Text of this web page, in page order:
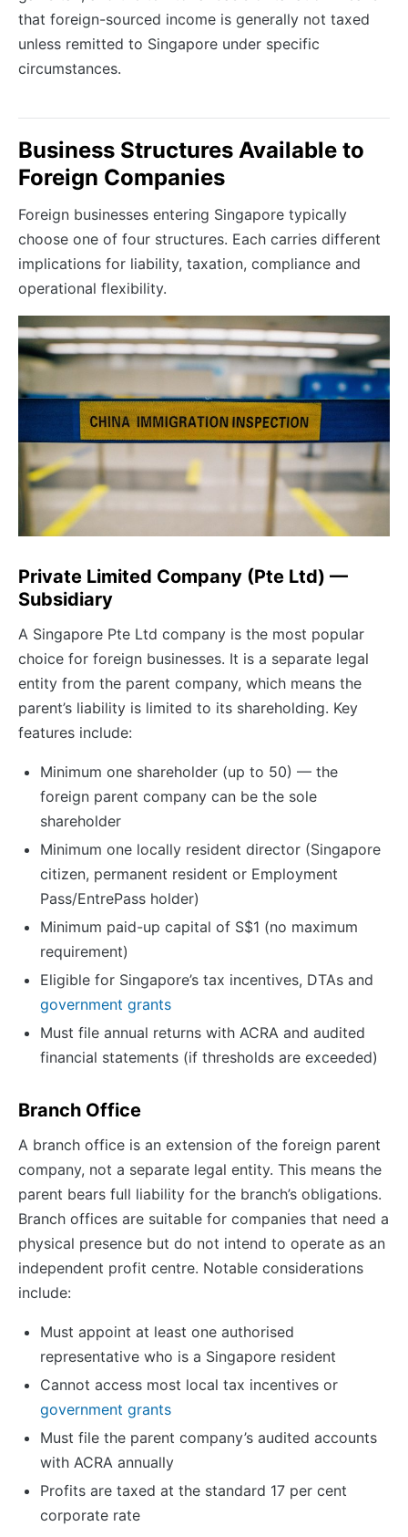
that foreign-sourced income is generally not taxed
unless remitted to Singapore under specific
circumstances.
Business Structures Available to
Foreign Companies
Foreign businesses entering Singapore typically
choose one of four structures. Each carries different
implications for liability, taxation, compliance and
operational flexibility.
Private Limited Company (Pte Ltd) —
Subsidiary
A Singapore Pte Ltd company is the most popular
choice for foreign businesses. It is a separate legal
entity from the parent company, which means the
parent’s liability is limited to its shareholding. Key
features include:
Minimum one shareholder (up to 50) — the
foreign parent company can be the sole
shareholder
Minimum one locally resident director (Singapore
citizen, permanent resident or Employment
Pass/EntrePass holder)
Minimum paid-up capital of S$1 (no maximum
requirement)
Eligible for Singapore’s tax incentives, DTAs and
government grants
Must file annual returns with ACRA and audited
financial statements (if thresholds are exceeded)
Branch Office
A branch office is an extension of the foreign parent
company, not a separate legal entity. This means the
parent bears full liability for the branch’s obligations.
Branch offices are suitable for companies that need a
physical presence but do not intend to operate as an
independent profit centre. Notable considerations
include:
Must appoint at least one authorised
representative who is a Singapore resident
Cannot access most local tax incentives or
government grants
Must file the parent company’s audited accounts
with ACRA annually
Profits are taxed at the standard 17 per cent
corporate rate